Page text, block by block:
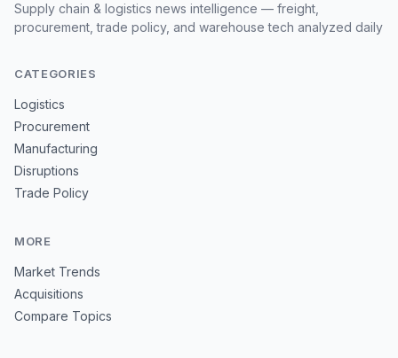
Supply chain & logistics news intelligence — freight,
procurement, trade policy, and warehouse tech analyzed daily
CATEGORIES
Logistics
Procurement
Manufacturing
Disruptions
Trade Policy
MORE
Market Trends
Acquisitions
Compare Topics